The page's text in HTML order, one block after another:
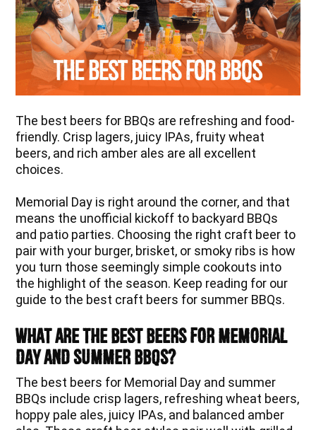
The best beers for BBQs are refreshing and food-
friendly. Crisp lagers, juicy IPAs, fruity wheat
beers, and rich amber ales are all excellent
choices.
Memorial Day is right around the corner, and that
means the unofficial kickoff to backyard BBQs
and patio parties. Choosing the right craft beer to
pair with your burger, brisket, or smoky ribs is how
you turn those seemingly simple cookouts into
the highlight of the season. Keep reading for our
guide to the best craft beers for summer BBQs.
What Are the Best Beers for Memorial
Day and Summer BBQs?
The best beers for Memorial Day and summer
BBQs include crisp lagers, refreshing wheat beers,
hoppy pale ales, juicy IPAs, and balanced amber